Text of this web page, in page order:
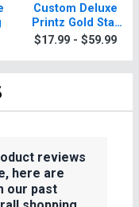
Custom Deluxe
Printz Gold Star
Achievement
$17.99 - $59.99
reviews
here are
our past